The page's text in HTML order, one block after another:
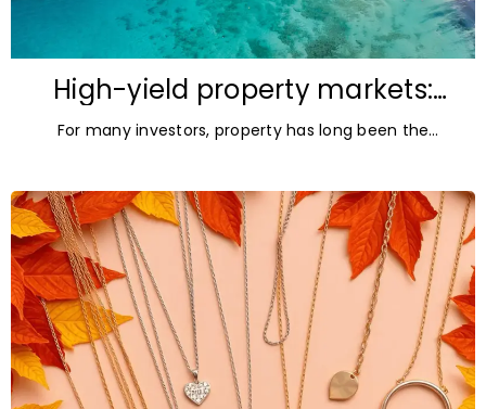
High-yield property markets:
The most accessible
opportunities for investors
For many investors, property has long been the